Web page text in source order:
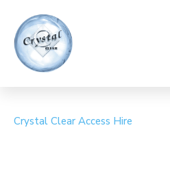
Crystal Clear Access Hire